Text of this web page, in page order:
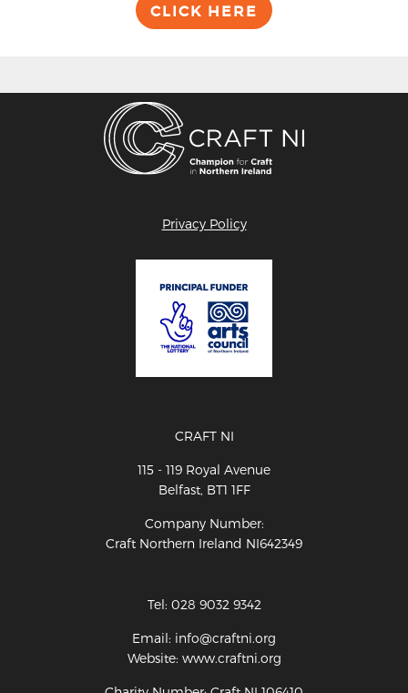
CLICK HERE
Privacy Policy
CRAFT NI
115 - 119 Royal Avenue
Belfast, BT1 1FF
Company Number:
Craft Northern Ireland NI642349
Tel: 028 9032 9342
Email: info@craftni.org
Website: www.craftni.org